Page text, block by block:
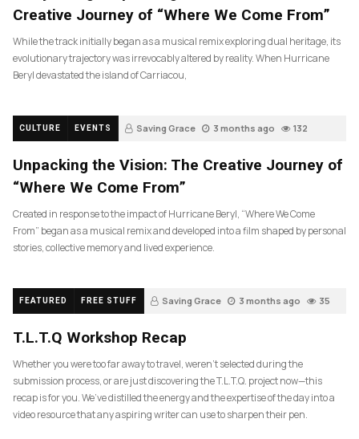
Creative Journey of “Where We Come From”
While the track initially began as a musical remix exploring dual heritage, its
evolutionary trajectory was irrevocably altered by reality. When Hurricane
Beryl devastated the island of Carriacou,
CULTURE EVENTS Saving Grace 3 months ago 132
Unpacking the Vision: The Creative Journey of
“Where We Come From”
Created in response to the impact of Hurricane Beryl, “Where We Come
From” began as a musical remix and developed into a film shaped by personal
stories, collective memory and lived experience.
FEATURED FREE STUFF Saving Grace 3 months ago 35
T.L.T.Q Workshop Recap
Whether you were too far away to travel, weren’t selected during the
submission process, or are just discovering the T.L.T.Q. project now—this
recap is for you. We’ve distilled the energy and the expertise of the day into a
video resource that any aspiring writer can use to sharpen their pen.